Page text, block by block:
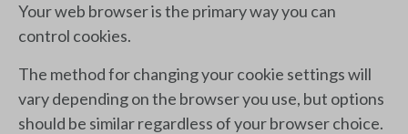
Your web browser is the primary way you can
control cookies.
The method for changing your cookie settings will
vary depending on the browser you use, but options
should be similar regardless of your browser choice.